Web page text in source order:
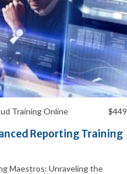
Training Online $449
Reporting Training
Maestros: Unraveling the